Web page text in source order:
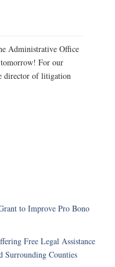
to Improve Pro Bono
Free Legal Assistance
Surrounding Counties
Administrative Office
For our
director of litigation